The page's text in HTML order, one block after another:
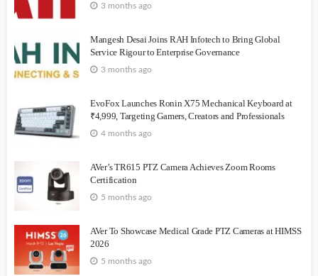
3 months ago
Mangesh Desai Joins RAH Infotech to Bring Global
Service Rigour to Enterprise Governance
3 months ago
EvoFox Launches Ronin X75 Mechanical Keyboard at
₹4,999, Targeting Gamers, Creators and Professionals
4 months ago
AVer’s TR615 PTZ Camera Achieves Zoom Rooms
Certification
5 months ago
AVer To Showcase Medical Grade PTZ Cameras at HIMSS
2026
5 months ago